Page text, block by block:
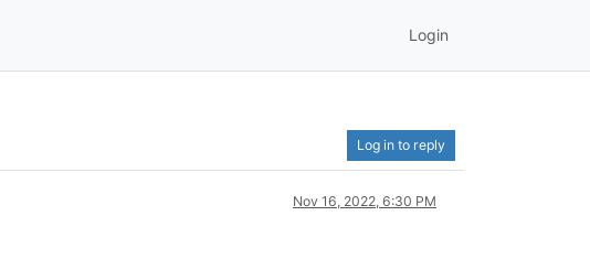
Login
Log in to reply
Nov 16, 2022, 6:30 PM